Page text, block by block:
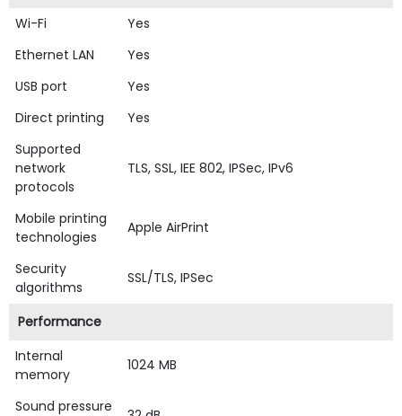
Wi-Fi
Yes
Ethernet LAN
Yes
USB port
Yes
Direct printing
Yes
Supported
network
protocols
TLS, SSL, IEE 802, IPSec, IPv6
Mobile printing
technologies
Apple AirPrint
Security
algorithms
SSL/TLS, IPSec
Performance
Internal
memory
1024 MB
Sound pressure